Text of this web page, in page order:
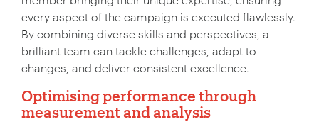
every aspect of the campaign is executed flawlessly.
By combining diverse skills and perspectives, a
brilliant team can tackle challenges, adapt to
changes, and deliver consistent excellence.
Optimising performance through
measurement and analysis
Your Number:*